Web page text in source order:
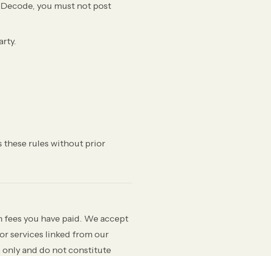
you must not post
these rules without prior
you have paid. We accept
services linked from our
and do not constitute